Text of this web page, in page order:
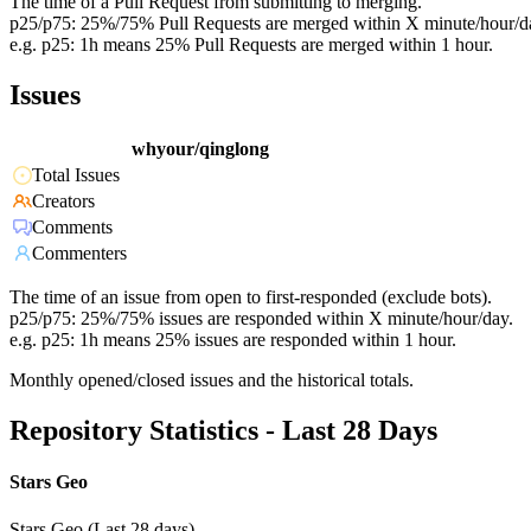
p25/p75: 25%/75% Pull Requests are merged within X minute/hour/
e.g. p25: 1h means 25% Pull Requests are merged within 1 hour.
Issues
whyour/qinglong
Total Issues
Creators
Comments
Commenters
The time of an issue from open to first-responded (exclude bots).
p25/p75: 25%/75% issues are responded within X minute/hour/day.
e.g. p25: 1h means 25% issues are responded within 1 hour.
Monthly opened/closed issues and the historical totals.
Repository Statistics - Last 28 Days
Stars Geo